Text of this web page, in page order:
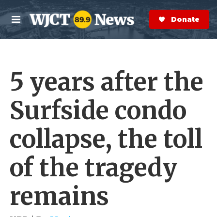
Skip to main content
M
e
n
S
e
a
r
Donate Now
5 years after the
Surfside condo
collapse, the toll
of the tragedy
remains